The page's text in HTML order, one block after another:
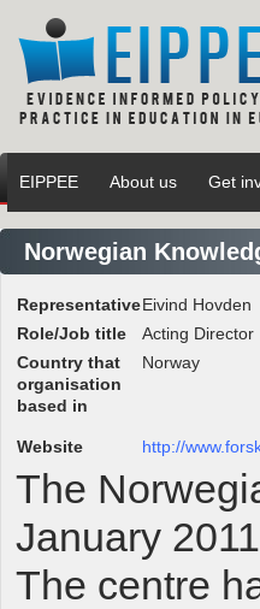
EIPPEE About us Get
Norwegian
RepresentativeEivind Hovden
Role/Job title
Acting Director
Country that
organisation
based in
Norway
Website http://
The
January
The centre